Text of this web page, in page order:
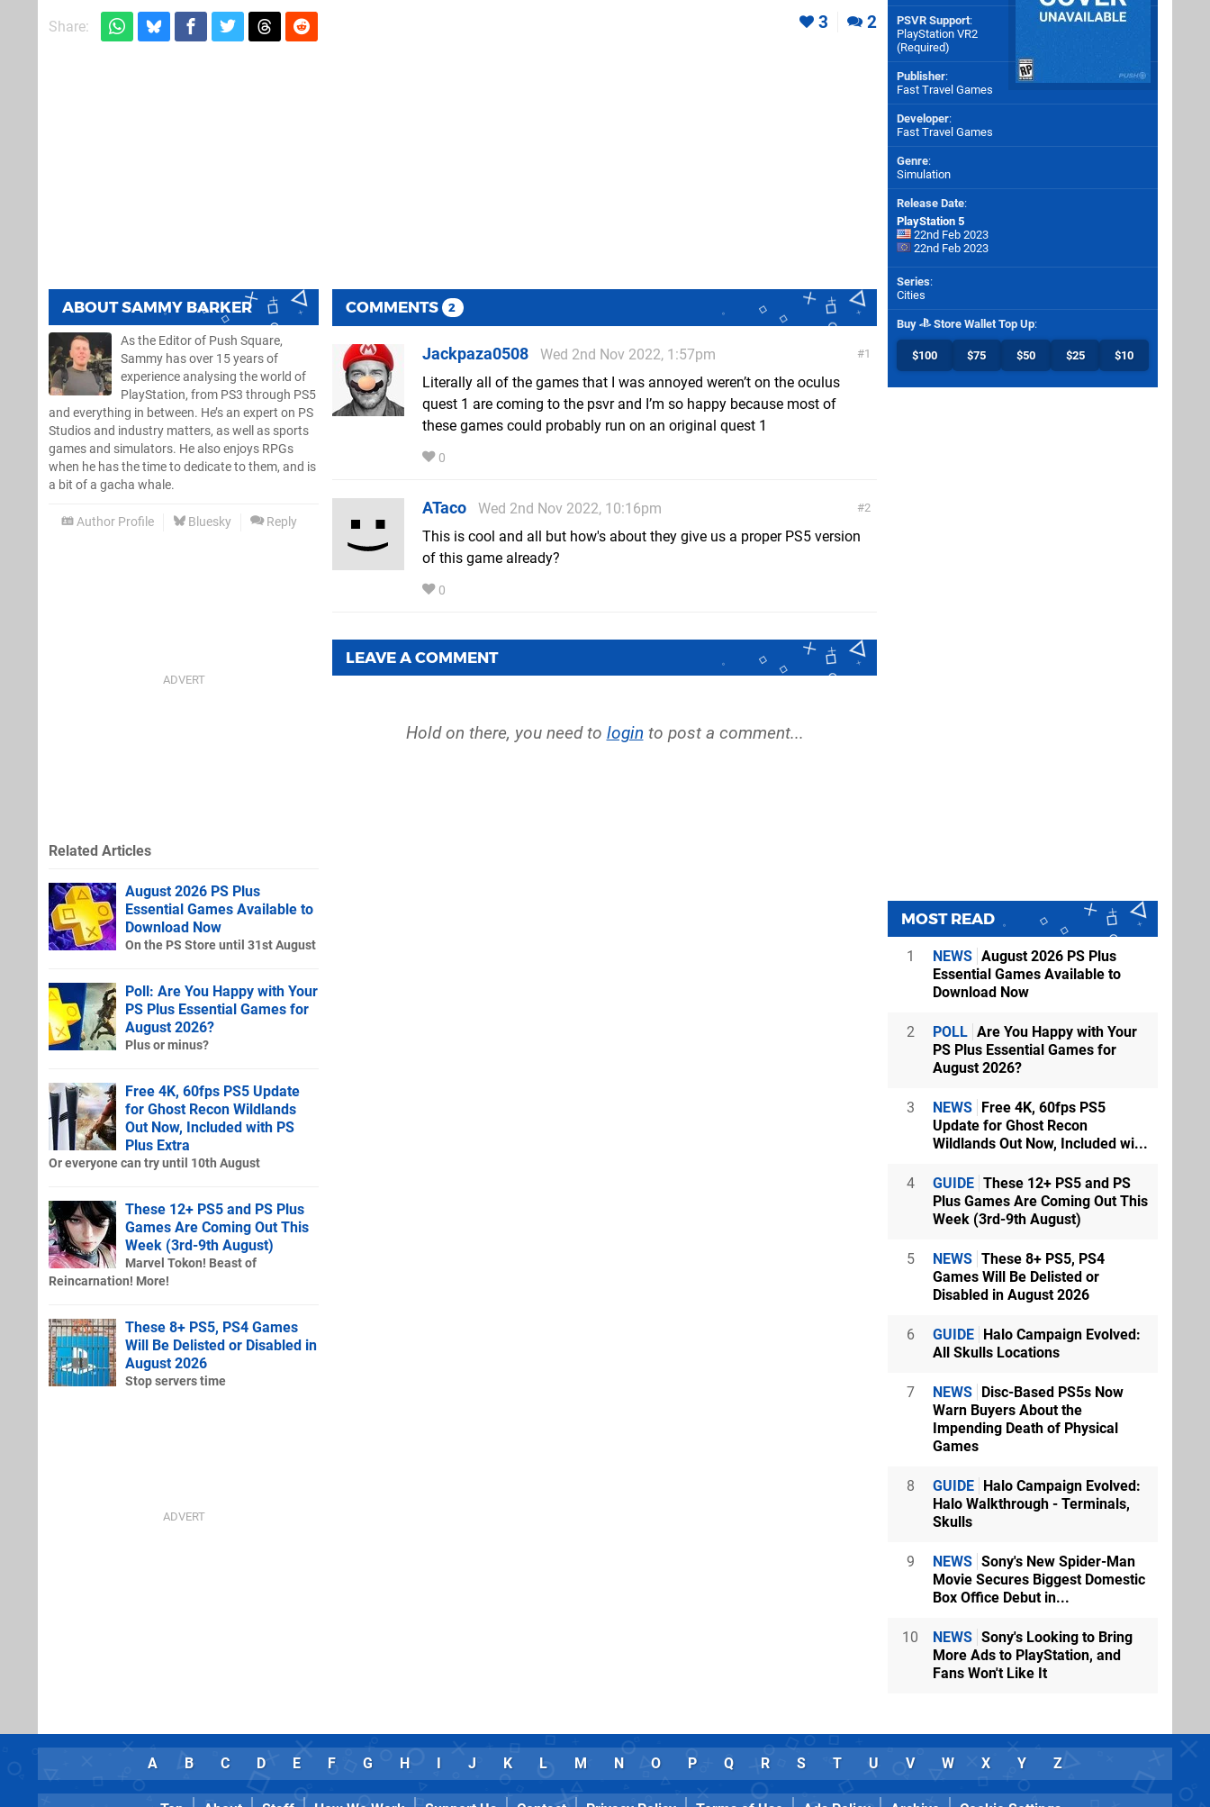
Share: 3 2
ABOUTSAMMY BARKER
As the Editor of Push Square,
Sammy has over 15 years of
experience analysing the world of
PlayStation, from PS3 through PS5
and everything in between. He’s an expert on PS
Studios and industry matters, as well as sports
games and simulators. He also enjoys RPGs
when he has the time to dedicate to them, and is
a bit of a gacha whale.
Author Profile Bluesky Reply
COMMENTS 2
1
Jackpaza0508
Wed 2nd Nov 2022, 1:57pm
Literally all of the games that I was annoyed weren’t on the oculus
quest 1 are coming to the psvr and I’m so happy because most of
these games could probably run on an original quest 1
0
2
ATaco
Wed 2nd Nov 2022, 10:16pm
This is cool and all but how's about they give us a proper PS5 version
of this game already?
0
LEAVE A COMMENT
Hold on there, you need to login to post a comment...
Related Articles
August 2026 PS Plus
Essential Games Available to
Download Now
On the PS Store until 31st August
Poll: Are You Happy with Your
PS Plus Essential Games for
August 2026?
Plus or minus?
Free 4K, 60fps PS5 Update
for Ghost Recon Wildlands
Out Now, Included with PS
Plus Extra
Or everyone can try until 10th August
These 12+ PS5 and PS Plus
Games Are Coming Out This
Week (3rd-9th August)
Marvel Tokon! Beast of
Reincarnation! More!
These 8+ PS5, PS4 Games
Will Be Delisted or Disabled in
August 2026
Stop servers time
PSVR Support:
PlayStation VR2
(Required)
Publisher:
Fast Travel Games
Developer:
Fast Travel Games
Genre:
Simulation
Release Date:
PlayStation 5
22nd Feb 2023
22nd Feb 2023
Series:
Cities
Buy Store Wallet Top Up:
$100 $75 $50 $25 $10
MOST READ
1 NEWS August 2026 PS Plus
Essential Games Available to
Download Now
2 POLL Are You Happy with Your
PS Plus Essential Games for
August 2026?
3 NEWS Free 4K, 60fps PS5
Update for Ghost Recon
Wildlands Out Now, Included wi...
4 GUIDE These 12+ PS5 and PS
Plus Games Are Coming Out This
Week (3rd-9th August)
5 NEWS These 8+ PS5, PS4
Games Will Be Delisted or
Disabled in August 2026
6 GUIDE Halo Campaign Evolved:
All Skulls Locations
7 NEWS Disc-Based PS5s Now
Warn Buyers About the
Impending Death of Physical
Games
8 GUIDE Halo Campaign Evolved:
Halo Walkthrough - Terminals,
Skulls
9 NEWS Sony's New Spider-Man
Movie Secures Biggest Domestic
Box Office Debut in...
10 NEWS Sony's Looking to Bring
More Ads to PlayStation, and
Fans Won't Like It
A B C D E F G H I J K L M N O P Q R S T U V W X Y Z